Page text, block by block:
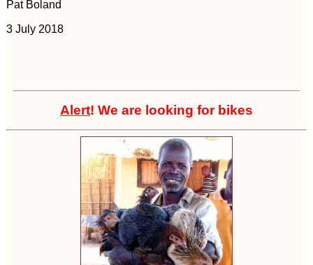
Pat Boland
3 July 2018
Alert! We are looking for bikes